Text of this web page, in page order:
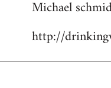
Michael
http://